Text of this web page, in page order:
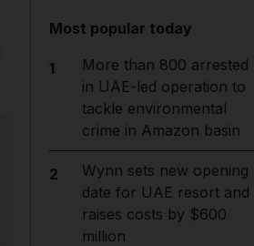
Most popular today
1
More than 800 arrested
in UAE-led operation to
tackle environmental
crime in Amazon basin
2
Wynn sets new opening
date for UAE resort and
raises costs by $600
million